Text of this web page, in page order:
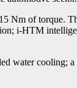
Nm of torque.
i-HTM
water cooling;